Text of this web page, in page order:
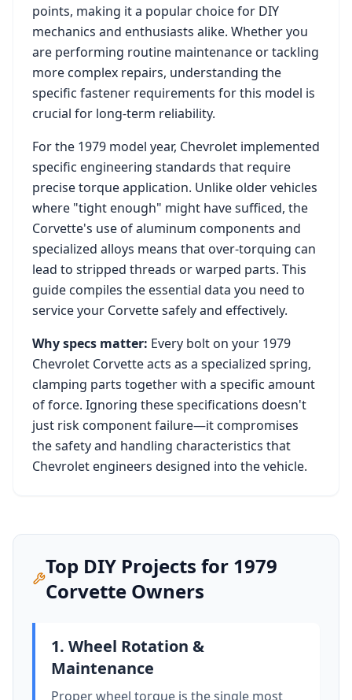
points, making it a popular choice for DIY
mechanics and enthusiasts alike. Whether you
are performing routine maintenance or tackling
more complex repairs, understanding the
specific fastener requirements for this model is
crucial for long-term reliability.
For the 1979 model year, Chevrolet implemented
specific engineering standards that require
precise torque application. Unlike older vehicles
where "tight enough" might have sufficed, the
Corvette's use of aluminum components and
specialized alloys means that over-torquing can
lead to stripped threads or warped parts. This
guide compiles the essential data you need to
service your Corvettesafely and effectively.
Why specs matter: Every bolt on your 1979
Chevrolet Corvetteacts as a specialized spring,
clamping parts together with a specific amount
of force. Ignoring these specifications doesn't
just risk component failure—it compromises
the safety and handling characteristics that
Chevrolet engineers designed into the vehicle.
Top DIY Projects for 1979
CorvetteOwners
1. Wheel Rotation &
Maintenance
Proper wheel torque is the single most